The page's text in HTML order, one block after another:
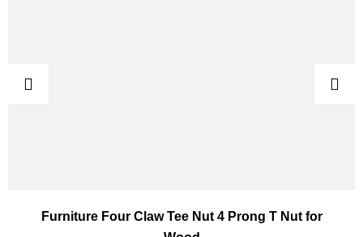
Furniture Four Claw Tee Nut 4 Prong T Nut for